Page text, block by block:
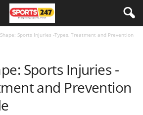
Sports Injuries -Types, Treatment and Prevention
Sports Injuries -
and Prevention